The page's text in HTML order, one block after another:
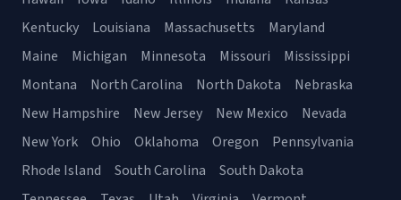
Kentucky
Louisiana Massachusetts
Maryland
Maine
Michigan Minnesota Missouri
Mississippi
Montana
North Carolina North Dakota
Nebraska
New Hampshire
New Jersey New Mexico
Nevada
New York
Ohio Oklahoma Oregon
Pennsylvania
Rhode Island
South Carolina
South Dakota